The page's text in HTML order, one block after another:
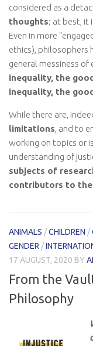
considered as a
thoughts; at best, it
Even in more
ethics), philosophers
general messiness of
inequality, the
inequality, the
While there are,
limitations , and to
working on topics or
understanding of
subjects of
contributors to the
ANIMALS /CHILDREN /
GENDER /
17 AUGUST, 2020 BY
From the
Philosophy